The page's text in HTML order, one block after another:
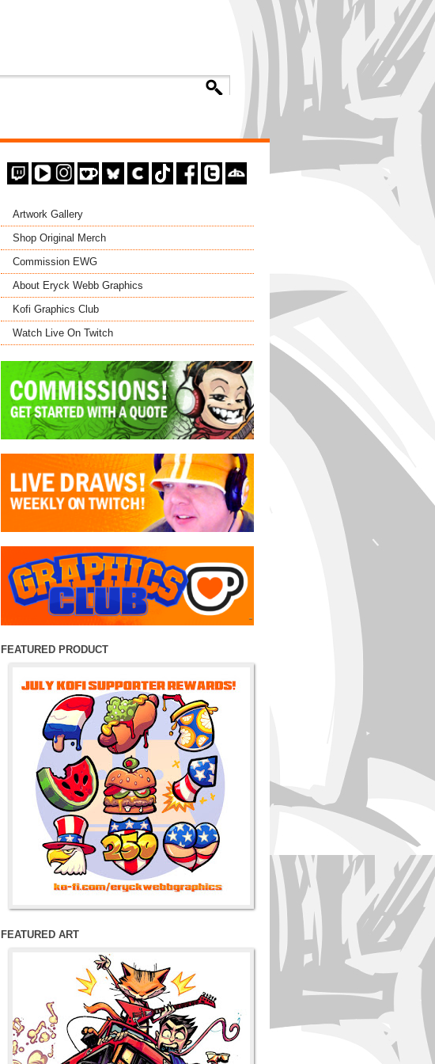
Artwork Gallery
Shop Original Merch
Commission EWG
About Eryck Webb Graphics
Kofi Graphics Club
Watch Live On Twitch
FEATURED PRODUCT
FEATURED ART